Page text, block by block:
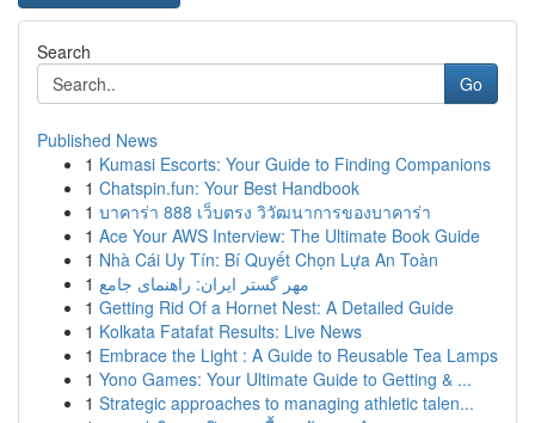
Search
Go
Published News
1 Kumasi Escorts: Your Guide to Finding Companions
1 Chatspin.fun: Your Best Handbook
1 บาคาร่า 888 เว็บตรง วิวัฒนาการของบาคาร่า
1 Ace Your AWS Interview: The Ultimate Book Guide
1 Nhà Cái Uy Tín: Bí Quyết Chọn Lựa An Toàn
1 مهر گستر ایران: راهنمای جامع
1 Getting Rid Of a Hornet Nest: A Detailed Guide
1 Kolkata Fatafat Results: Live News
1 Embrace the Light : A Guide to Reusable Tea Lamps
1 Yono Games: Your Ultimate Guide to Getting & ...
1 Strategic approaches to managing athletic talen...